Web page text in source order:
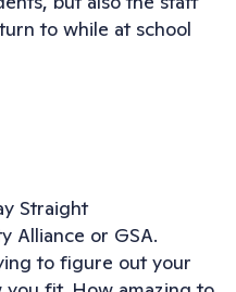
to while at school
Straight
Alliance or GSA.
to figure out your